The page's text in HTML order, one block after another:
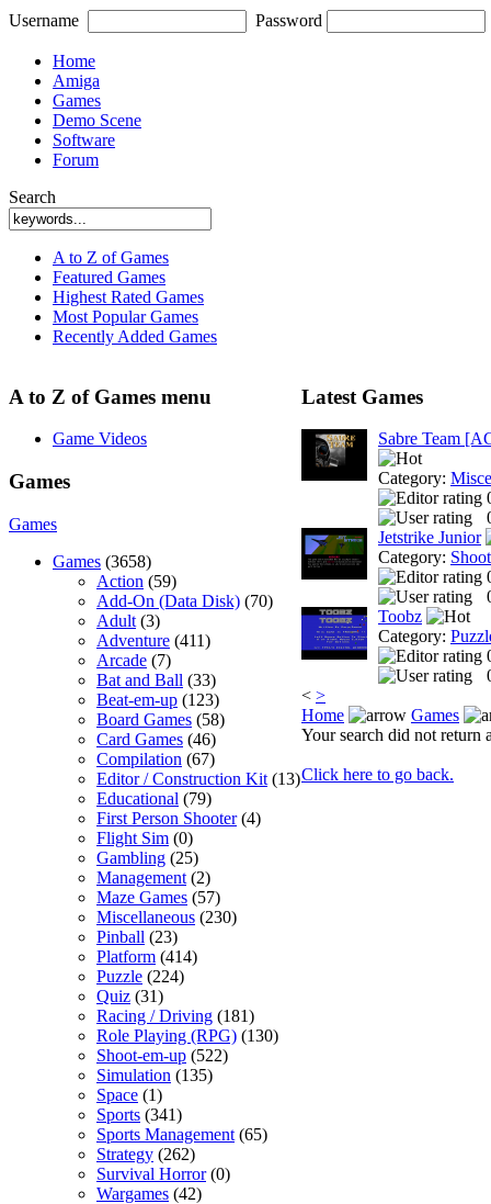
Username Password
Home
Amiga
Games
Demo Scene
Software
Forum
Search
A to Z of Games
Featured Games
Highest Rated Games
Most Popular Games
Recently Added Games
A to Z of Games menu
Game Videos
Games
Games
Games (3658)
Action (59)
Add-On (Data Disk) (70)
Adult (3)
Adventure (411)
Arcade (7)
Bat and Ball (33)
Beat-em-up (123)
Board Games (58)
Card Games (46)
Compilation (67)
Editor / Construction Kit (13)
Educational (79)
First Person Shooter(4)
Flight Sim (0)
Gambling (25)
Management (2)
Maze Games (57)
Miscellaneous (230)
Pinball (23)
Platform (414)
Puzzle (224)
Quiz (31)
Racing / Driving (181)
Role Playing (RPG) (130)
Shoot-em-up (522)
Simulation (135)
Space (1)
Sports (341)
Sports Management (65)
Strategy (262)
Survival Horror(0)
Wargames (42)
Latest Games
Sabre Team
Category:
Jetstrike Junior
Category:
Toobz
Category:
< >
Home
Games
Your search did not return
Click here to go back.